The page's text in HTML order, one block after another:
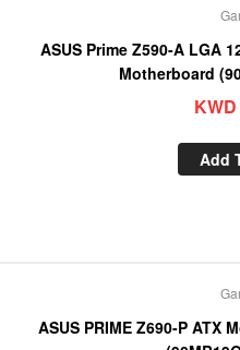
ASUS Prime Z590-A LGA
Motherboard
KWD
Add
ASUS PRIME Z690-P ATX